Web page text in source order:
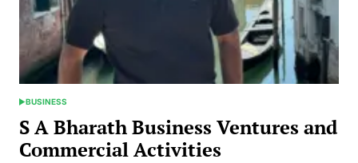
POSTED
BUSINESS
S A Bharath Business Ventures and
Commercial Activities